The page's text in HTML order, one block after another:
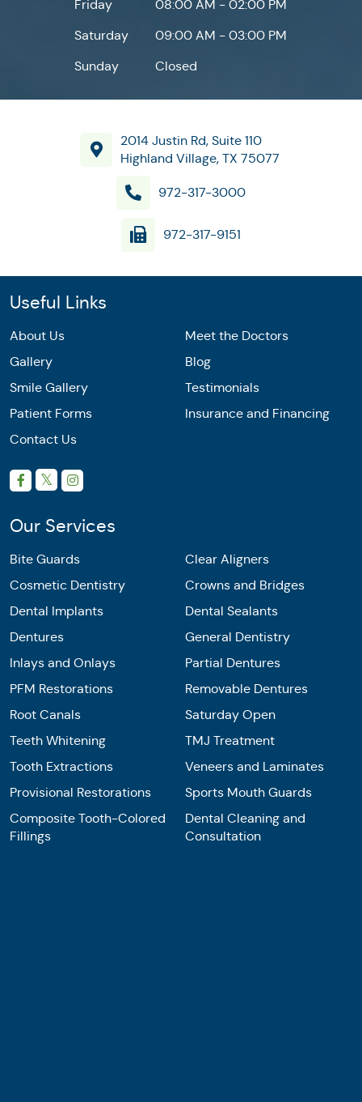
Friday
08:00 AM - 02:00 PM
Saturday
09:00 AM - 03:00 PM
Sunday
Closed
2014 Justin Rd, Suite 110
Highland Village, TX 75077
972-317-3000
972-317-9151
Useful Links
About Us
Meet the Doctors
Gallery
Blog
Smile Gallery
Testimonials
Patient Forms
Insurance and Financing
Contact Us
Our Services
Bite Guards
Clear Aligners
Cosmetic Dentistry
Crowns and Bridges
Dental Implants
Dental Sealants
Dentures
General Dentistry
Inlays and Onlays
Partial Dentures
PFM Restorations
Removable Dentures
Root Canals
Saturday Open
Teeth Whitening
TMJ Treatment
Tooth Extractions
Veneers and Laminates
Provisional Restorations
Sports Mouth Guards
Composite Tooth-Colored
Fillings
Dental Cleaning and
Consultation